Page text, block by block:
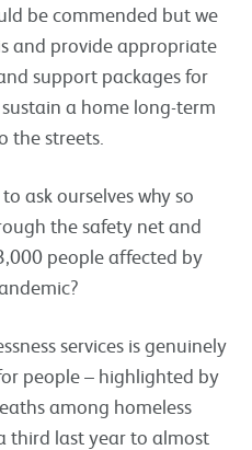
be commended but we
and provide appropriate
support packages for
a home long-term
the streets.
ask ourselves why so
the safety net and
people affected by
services is genuinely
people – highlighted by
among homeless
third last year to almost